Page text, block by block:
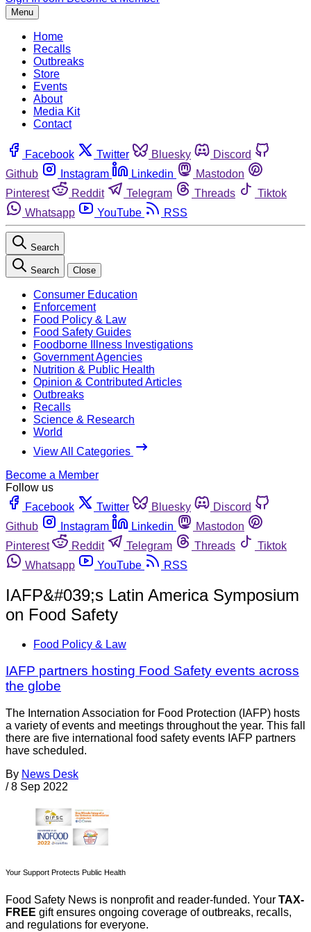
Menu
Home
Recalls
Outbreaks
Store
Events
About
Media Kit
Contact
Facebook Twitter Bluesky
Discord
Github
Instagram Linkedin
Mastodon
Pinterest
Reddit Telegram Threads
Tiktok
Whatsapp
YouTube RSS
Search
Search Close
Consumer Education
Enforcement
Food Policy & Law
Food Safety Guides
Foodborne Illness Investigations
Government Agencies
Nutrition & Public Health
Opinion & Contributed Articles
Outbreaks
Recalls
Science & Research
World
View All Categories
Become a Member
Follow us
Facebook
Twitter Bluesky
Discord
Github
Instagram Linkedin
Mastodon
Pinterest
Reddit Telegram Threads
Tiktok
Whatsapp
YouTube RSS
IAFP&#039;s Latin America Symposium
on Food Safety
Food Policy & Law
IAFP partners hosting Food Safety events across
the globe
The Internation Association for Food Protection (IAFP) hosts
a variety of events and meetings throughout the year. This fall
there are five international food safety events IAFP partners
have scheduled.
By News Desk
/ 8 Sep 2022
Your Support Protects Public Health
Food Safety News is nonprofit and reader-funded. Your TAX-
FREE gift ensures ongoing coverage of outbreaks, recalls,
and regulations for everyone.